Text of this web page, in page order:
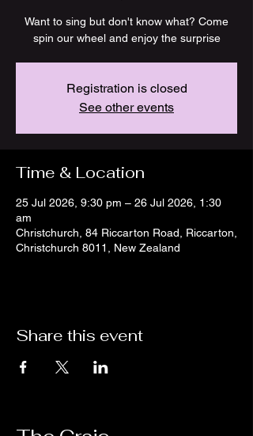
Want to sing but don't know what? Come
spin our wheel and enjoy the surprise
Registration is closed
See other events
Time & Location
25 Jul 2026, 9:30 pm – 26 Jul 2026, 1:30
am
Christchurch, 84 Riccarton Road, Riccarton,
Christchurch 8011, New Zealand
Share this event